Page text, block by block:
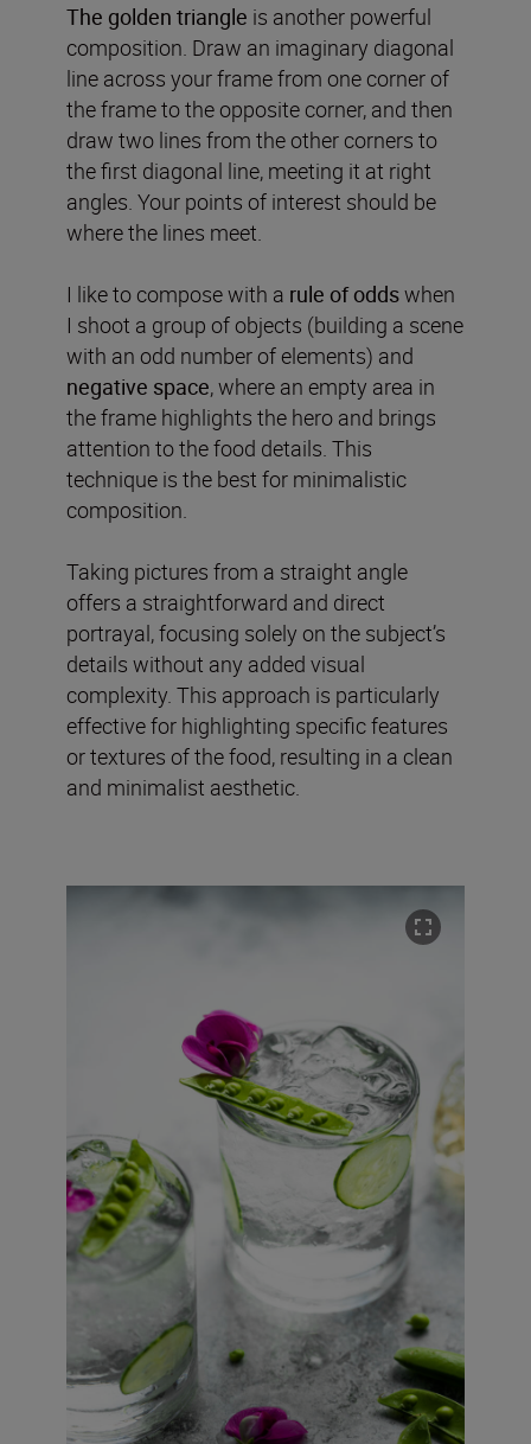
The golden triangle is another powerful
composition. Draw an imaginary diagonal
line across your frame from one corner of
the frame to the opposite corner, and then
draw two lines from the other corners to
the first diagonal line, meeting it at right
angles. Your points of interest should be
where the lines meet.
I like to compose with a rule of oddswhen
I shoot a group of objects (building a scene
with an odd number of elements) and
negative space, where an empty area in
the frame highlights the hero and brings
attention to the food details. This
technique is the best for minimalistic
composition.
Taking pictures from a straight angle
offers a straightforward and direct
portrayal, focusing solely on the subject’s
details without any added visual
complexity. This approach is particularly
effective for highlighting specific features
or textures of the food, resulting in a clean
and minimalist aesthetic.